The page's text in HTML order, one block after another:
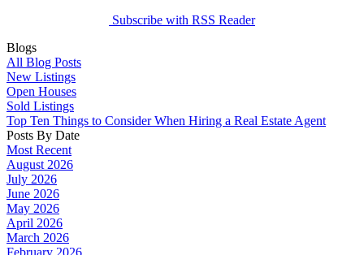
Subscribe with RSS Reader
Blogs
All Blog Posts
New Listings
Open Houses
Sold Listings
Top Ten Things to Consider When Hiring a Real Estate Agent
Posts By Date
Most Recent
August 2026
July 2026
June 2026
May 2026
April 2026
March 2026
February 2026